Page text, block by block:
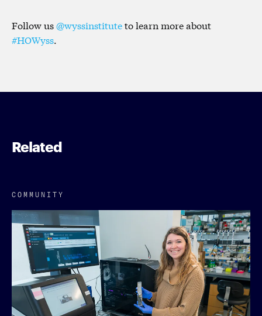
Follow us@wyssinstituteto learn more about
#HOWyss.
Related
COMMUNITY